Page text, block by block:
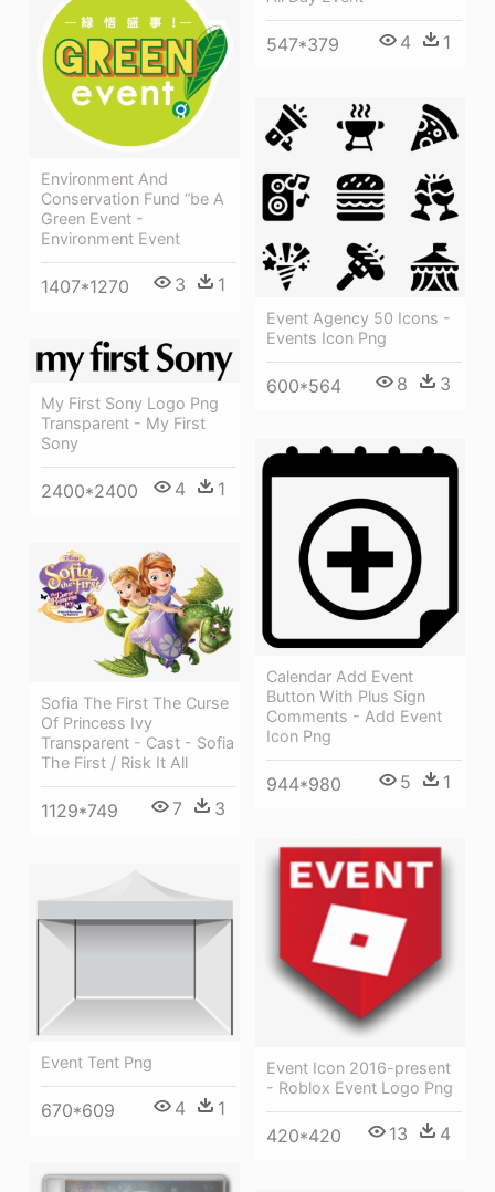
547*379 4 1
Environment And
Conservation Fund “be A
Green Event -
Environment Event
1407*1270 3 1
Event Agency 50 Icons -
Events Icon Png
600*564 8 3
My First Sony Logo Png
Transparent - My First
Sony
2400*2400 4 1
Calendar Add Event
Button With Plus Sign
Comments - Add Event
Icon Png
944*980 5 1
Sofia The First The Curse
Of Princess Ivy
Transparent - Cast - Sofia
The First / Risk It All
1129*749 7 3
Event Icon 2016-present
- Roblox Event Logo Png
420*420 13 4
Event Tent Png
670*609 4 1